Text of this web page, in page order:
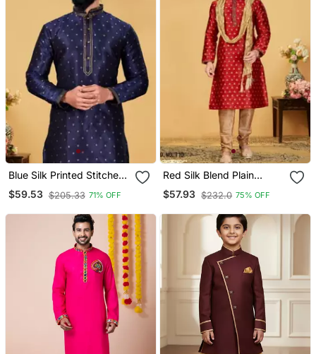
Blue Silk Printed Stitched
Kurta & Pajama With Stole
$59.53 $205.33 71% OFF
Red Silk Blend Plain
Stitched Kurta & Pajama
With Stole
$57.93 $232.0 75% OFF